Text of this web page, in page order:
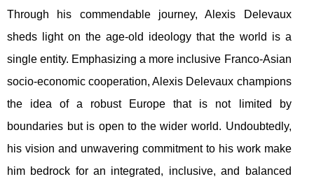
Through his commendable journey, Alexis Delevaux
sheds light on the age-old ideology that the world is a
single entity. Emphasizing a more inclusive Franco-Asian
socio-economic cooperation, Alexis Delevaux champions
the idea of a robust Europe that is not limited by
boundaries but is open to the wider world. Undoubtedly,
his vision and unwavering commitment to his work make
him bedrock for an integrated, inclusive, and balanced